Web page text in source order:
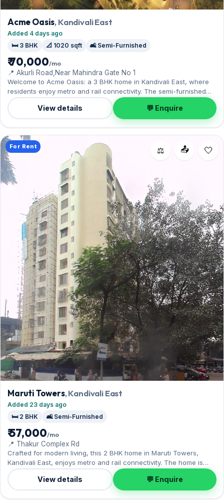
Acme Oasis, Kandivali East
Added 4 days ago
🛏️ 3 BHK
📐 1020 sqft 🛋️ Semi-Furnished
₹ 70,000/mo
📍 Akurli Road,Near Mahindra Gate No 1
Welcome to Acme Oasis: a 3 BHK home in Kandivali East, where
residents enjoy metro and rail connectivity. The semi-furnished
layout spans 1,020 sq.ft, with 1 Open parking included. Leasing at
₹70,000 with a deposit of ₹3 Lac — a smart pick for Kandivali East
living.
View details 💬 Enquire
📤
⚖️
For Rent
Maruti Towers, Kandivali East
Added 23 days ago
🛏️ 2 BHK
🛋️ Semi-Furnished
₹ 57,000/mo
📍 Thakur Complex Rd
Crafted for modern living, this 2 BHK home in Maruti Towers,
Kandivali East, enjoys metro and rail connectivity. The home is
offered semi-furnished, complete with 1 Open parking. Leasing at
₹57,000 with a deposit of ₹1.71 Lac — a smart pick for Kandivali East
living.
View details 💬 Enquire